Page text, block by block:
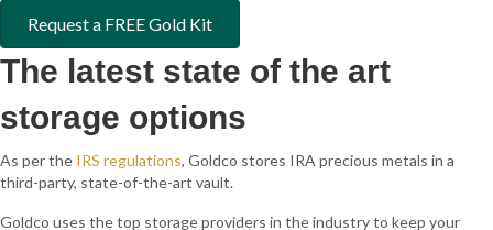
Request a FREE Gold Kit
The latest state of the art
storage options
As per the IRS regulations, Goldco stores IRA precious metals in a
third-party, state-of-the-art vault.
Goldco uses the top storage providers in the industry to keep your